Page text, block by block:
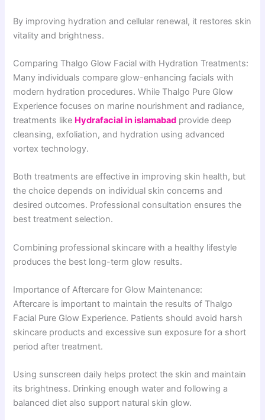
By improving hydration and cellular renewal, it restores skin
vitality and brightness.
Comparing Thalgo Glow Facial with Hydration Treatments:
Many individuals compare glow-enhancing facials with
modern hydration procedures. While Thalgo Pure Glow
Experience focuses on marine nourishment and radiance,
treatments like Hydrafacial in islamabad provide deep
cleansing, exfoliation, and hydration using advanced
vortex technology.
Both treatments are effective in improving skin health, but
the choice depends on individual skin concerns and
desired outcomes. Professional consultation ensures the
best treatment selection.
Combining professional skincare with a healthy lifestyle
produces the best long-term glow results.
Importance of Aftercare for Glow Maintenance:
Aftercare is important to maintain the results of Thalgo
Facial Pure Glow Experience. Patients should avoid harsh
skincare products and excessive sun exposure for a short
period after treatment.
Using sunscreen daily helps protect the skin and maintain
its brightness. Drinking enough water and following a
balanced diet also support natural skin glow.